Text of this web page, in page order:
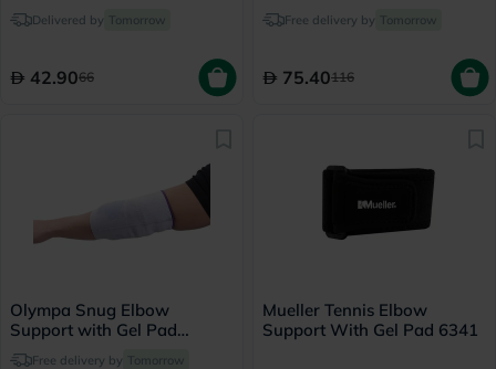
Support, Medium, Grey
Color, Pack of 1’s
Delivered by Tomorrow
42.9066
Elbow, Moderate Support,
Grey Color, One Size, Pack
Free delivery by Tomorrow
75.40116
Olympa Snug Elbow
Support with Gel Pad
Medium Cool Grey OFS-211
Free delivery by Tomorrow
Mueller Tennis Elbow
Support With Gel Pad 6341